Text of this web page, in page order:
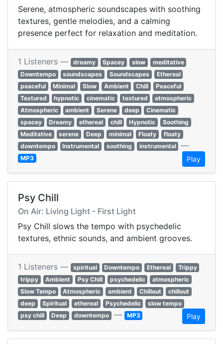
Serene, atmospheric soundscapes with soothing
textures, gentle melodies, and a calming
presence perfect for relaxation and meditation.
1 Listeners — dreamy Spacey slow
meditative
Downtempo
soundscapes Soundscapes
Ethereal
peaceful
Minimal Slow Ambient Chill
Peaceful
Textured
hypnotic cinematic textured
atmospheric
Atmospheric
ambient Serene deep
Cinematic
spacey
Dreamy ethereal chill Hypnotic
Soothing
Meditative
serene Deep minimal Floaty
floaty
downtempo
Instrumental soothing instrumental —
MP3 Play
Psy Chill
On Air: Living Light - First Light
Psy Chill slows the tempo with psychedelic
textures, ethnic sounds, and ambient grooves.
1 Listeners — spiritual Downtempo Ethereal
Trippy
trippy
Ambient Psy Chill psychedelic
atmospheric
Slow Tempo
Atmospheric ambient Chillout
chillout
deep
Spiritual ethereal Psychedelic
slow tempo
psy chill
Deep downtempo — MP3 Play